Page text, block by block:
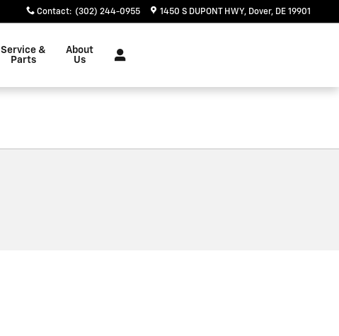
Contact: (302) 244-0955 1450 S DUPONT HWY Dover, DE 19901
Service &
Parts
About
Us